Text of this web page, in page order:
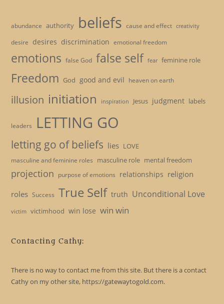
abundance authority beliefs cause and effect creativity
desire desires discrimination emotional freedom
emotions false God false self fear feminine role
Freedom God good and evil heaven on earth
illusion initiation inspiration Jesus judgment labels
leaders LETTING GO
letting go of beliefs lies LOVE
masculine and feminine roles masculine role mental freedom
projection purpose of emotions relationships religion
roles Success True Self truth Unconditional Love
victim victimhood win lose win win
Contacting Cathy:
There is no way to contact me from this site. But there is a contact
Cathy on my other site, https://gatewaytogold.com.